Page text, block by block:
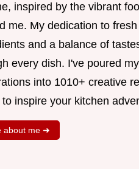
inspired by the vibrant
me. My dedication to fresh
and a balance of
every dish. I've poured
into 1010+ creative
inspire your kitchen
about me ➜